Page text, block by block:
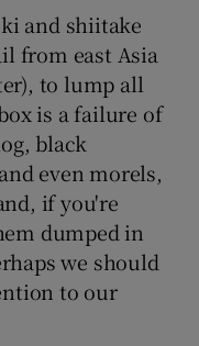
and shiitake
from east Asia
to lump all
is a failure of
black
even morels,
if you're
dumped in
we should
to our